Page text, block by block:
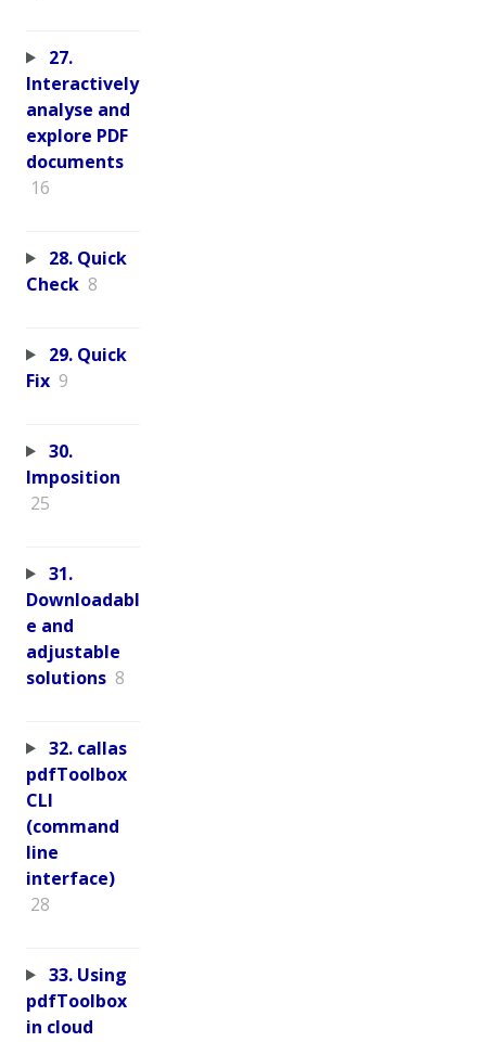
27.
Interactively
analyse and
explore PDF
documents
16
28. Quick
Check 8
29. Quick
Fix 9
30.
Imposition
25
31.
Downloadabl
e and
adjustable
solutions 8
32. callas
pdfToolbox
CLI
(command
line
interface)
28
33. Using
pdfToolbox
in cloud